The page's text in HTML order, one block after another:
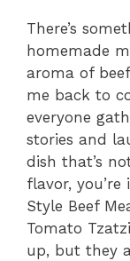
There’s
homemade
aroma of
me back to
everyone
stories and
dish that’s
flavor,
Style Beef
Tomato
up, but they